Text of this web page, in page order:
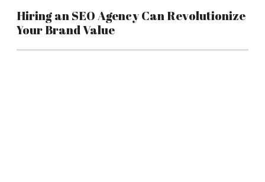
Hiring an SEO Agency Can Revolutionize
Your Brand Value